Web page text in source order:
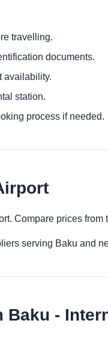
travelling.
documents.
availability.
station.
process if needed.
Compare prices
serving Baku and
Baku -